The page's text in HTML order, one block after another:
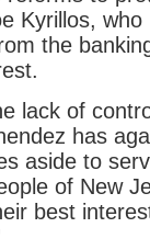
Kyrillos,
the
lack of
has
aside to
of New
best